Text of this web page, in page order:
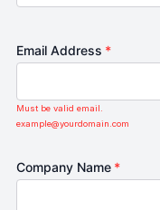
Email Address *
Must be valid email.
example@yourdomain.com
Company Name *